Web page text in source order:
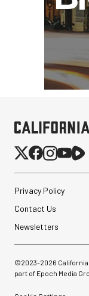
Privacy Policy
Contact Us
Newsletters
©2023-2026
part of Epoch Media